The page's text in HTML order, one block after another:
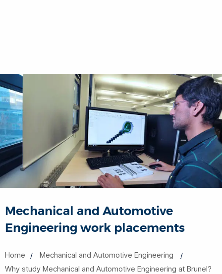
Mechanical and Automotive
Engineering work placements
Home
Mechanical and Automotive Engineering
Why study Mechanical and Automotive Engineering at Brunel?